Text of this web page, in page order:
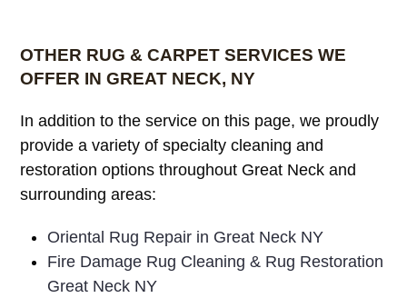
OTHER RUG & CARPET SERVICES WE
OFFER IN GREAT NECK, NY
In addition to the service on this page, we proudly
provide a variety of specialty cleaning and
restoration options throughout Great Neck and
surrounding areas:
Oriental Rug Repair in Great Neck NY
Fire Damage Rug Cleaning & Rug Restoration
Great Neck NY